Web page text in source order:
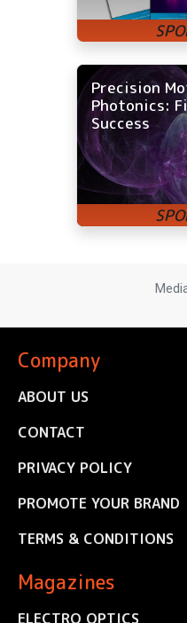
Precision
Photonics:
Success
Company
ABOUT US
CONTACT
PRIVACY POLICY
PROMOTE YOUR BRAND
TERMS & CONDITIONS
Magazines
ELECTRO OPTICS